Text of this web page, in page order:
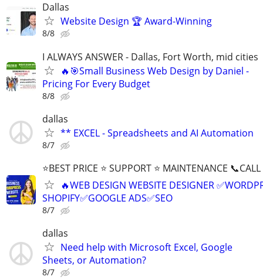
Dallas
Website Design 🏆 Award-Winning
8/8
I ALWAYS ANSWER - Dallas, Fort Worth, mid cities
🔥🎯Small Business Web Design by Daniel -
Pricing For Every Budget
8/8
dallas
** EXCEL - Spreadsheets and AI Automation
8/7
⭐BEST PRICE ⭐ SUPPORT ⭐ MAINTENANCE
🔥WEB DESIGN WEBSITE DESIGNER
SHOPIFY✅GOOGLE ADS✅SEO
8/7
dallas
Need help with Microsoft Excel, Google
Sheets, or Automation?
8/7